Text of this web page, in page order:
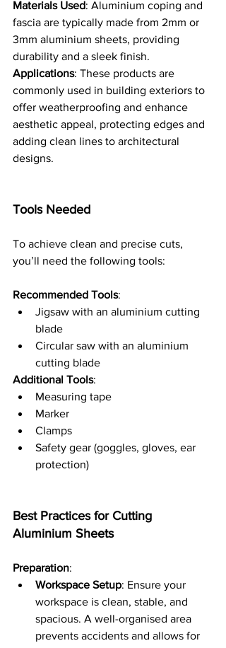
Materials Used: Aluminium coping and
fascia are typically made from 2mm or
3mm aluminium sheets, providing
durability and a sleek finish.
Applications: These products are
commonly used in building exteriors to
offer weatherproofing and enhance
aesthetic appeal, protecting edges and
adding clean lines to architectural
designs.
Tools Needed
To achieve clean and precise cuts,
you’ll need the following tools:
Recommended Tools:
Jigsaw with an aluminium cutting
blade
Circular saw with an aluminium
cutting blade
Additional Tools:
Measuring tape
Marker
Clamps
Safety gear (goggles, gloves, ear
protection)
Best Practices for Cutting
Aluminium Sheets
Preparation:
Workspace Setup: Ensure your
workspace is clean, stable, and
spacious. A well-organised area
prevents accidents and allows for